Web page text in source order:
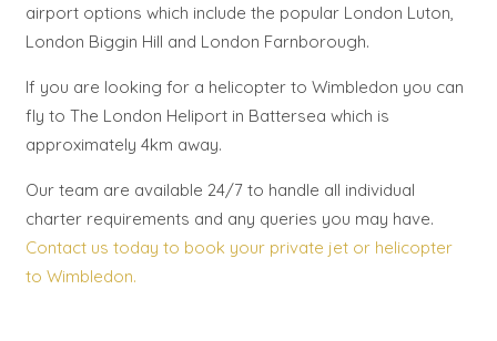
airport options which include the popular London Luton,
London Biggin Hill and London Farnborough.
If you are looking for a helicopter to Wimbledon you can
fly to The London Heliport in Battersea which is
approximately 4km away.
Our team are available 24/7 to handle all individual
charter requirements and any queries you may have.
Contact us today to book your private jet or helicopter
to Wimbledon.